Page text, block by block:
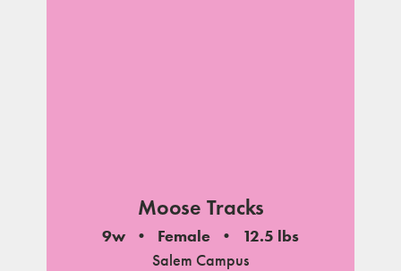
Moose Tracks
9w Female
12.5 lbs
Salem Campus